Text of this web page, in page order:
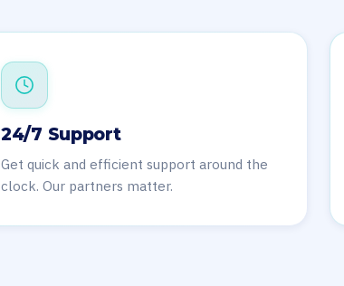
24/7 Support
Get quick and efficient support around the
clock. Our partners matter.